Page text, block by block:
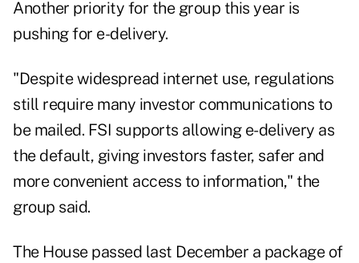
Another priority for the group this year is
pushing for e-delivery.
"Despite widespread internet use, regulations
still require many investor communications to
be mailed. FSI supports allowing e-delivery as
the default, giving investors faster, safer and
more convenient access to information," the
group said.
The House passed last December a package of